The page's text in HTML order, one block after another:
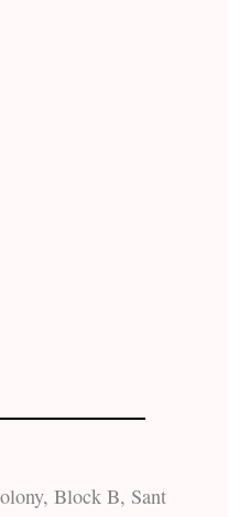
Block B, Sant